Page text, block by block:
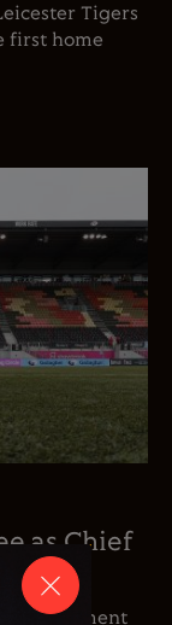
Tigers
first home
as Chief
appointment